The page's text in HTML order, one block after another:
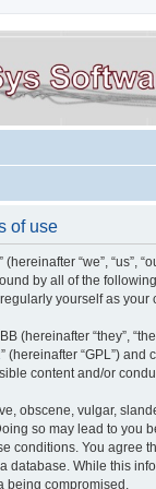
of use
(hereinafter “we”,
by all of the
yourself as
(hereinafter “they”,
” (hereinafter “GPL”)
content and/or
obscene, vulgar,
so may lead to you
conditions. You agree
database. While this
being compromised.